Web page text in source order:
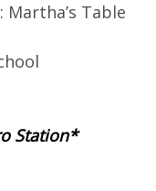
Table
Station*